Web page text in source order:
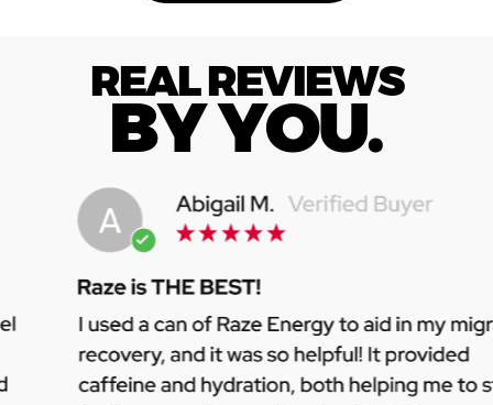
REAL REVIEWS
BY YOU.